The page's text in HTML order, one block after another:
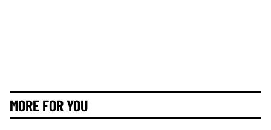
MORE FOR YOU